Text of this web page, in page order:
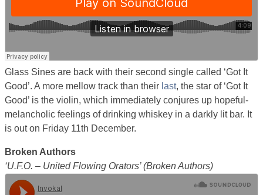
Glass Sines are back with their second single called ‘Got It
Good’. A more mellow track than their last, the star of ‘Got It
Good’ is the violin, which immediately conjures up hopeful-
melancholic feelings of drinking whiskey in a darkly lit bar. It
is out on Friday 11th December.
Broken Authors
‘U.F.O. – United Flowing Orators’ (Broken Authors)